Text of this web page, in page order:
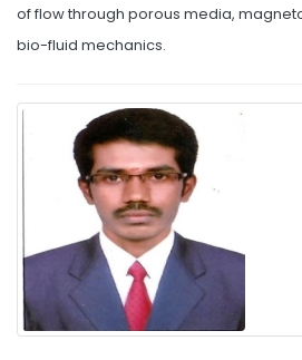
of flow through porous media,
bio-fluid mechanics.